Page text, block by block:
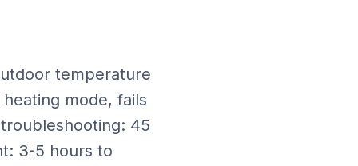
temperature
mode, fails
45
3-5 hours to